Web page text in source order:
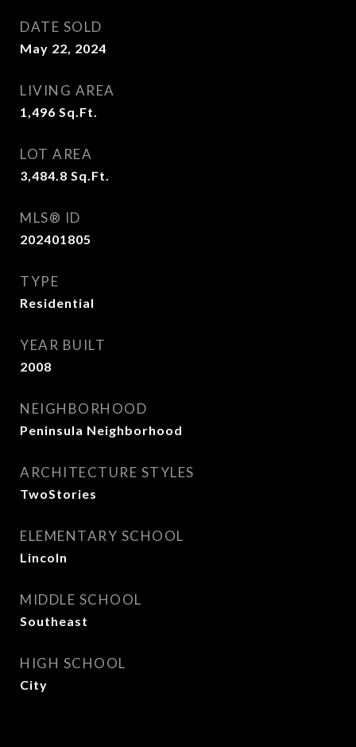
DATE SOLD
May 22, 2024
LIVING AREA
1,496 Sq.Ft.
LOT AREA
3,484.8 Sq.Ft.
MLS® ID
202401805
TYPE
Residential
YEAR BUILT
2008
NEIGHBORHOOD
Peninsula Neighborhood
ARCHITECTURE STYLES
TwoStories
ELEMENTARY SCHOOL
Lincoln
MIDDLE SCHOOL
Southeast
HIGH SCHOOL
City